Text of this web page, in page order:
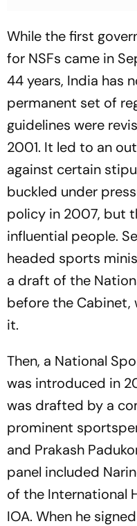
While the first
for NSFs came in
44 years, India has
permanent set of
guidelines were
2001. It led to an
against certain
buckled under
policy in 2007, but
influential people.
headed sports
a draft of the
before the
it.
Then, a National
was introduced in
was drafted by a
prominent
and Prakash
panel inc­luded
of the International
IOA. When he